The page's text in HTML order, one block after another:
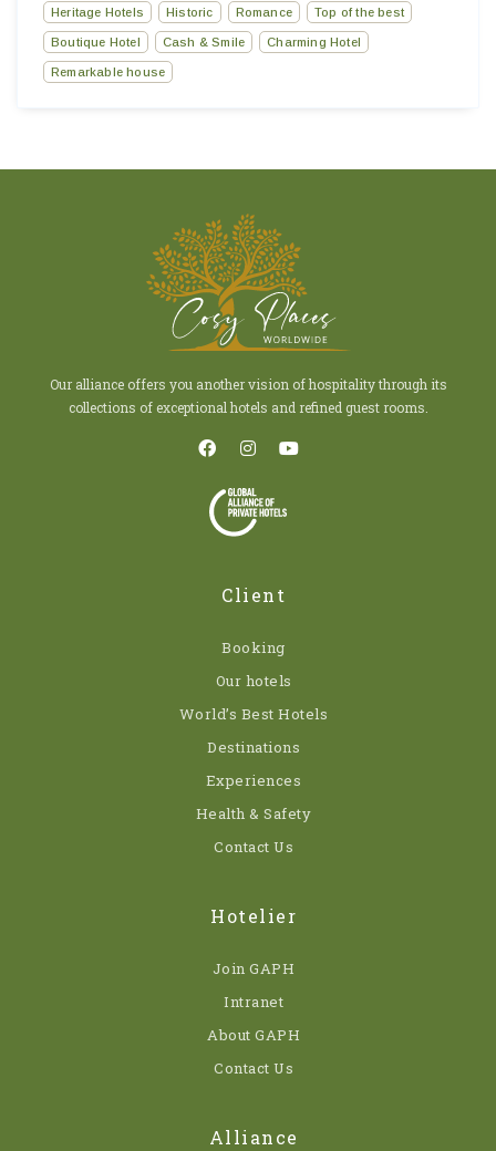
Heritage Hotels Historic Romance Top of the best
Boutique Hotel Cash & Smile Charming Hotel
Remarkable house
Our alliance offers you another vision of hospitality through its
collections of exceptional hotels and refined guest rooms.
Client
Booking
Our hotels
World’s Best Hotels
Destinations
Experiences
Health & Safety
Contact Us
Hotelier
Join GAPH
Intranet
About GAPH
Contact Us
Alliance